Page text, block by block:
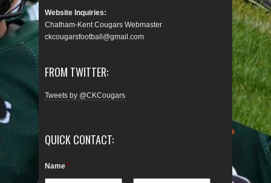
Website Inquiries:
Chatham-Kent Cougars Webmaster
ckcougarsfootball@gmail.com
FROM TWITTER:
Tweets by @CKCougars
QUICK CONTACT:
Name *